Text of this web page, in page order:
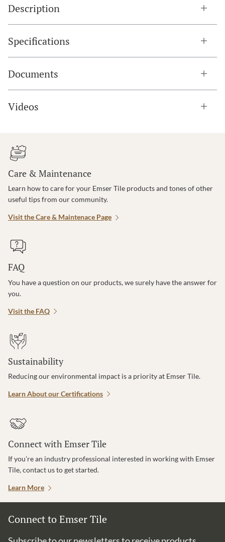
Description
Specifications
Documents
Videos
Care & Maintenance
Learn how to care for your Emser Tile products and tones of other
useful tips from our community.
Visit the Care & Maintenace Page
FAQ
You have a question on our products, we surely have the answer for
you.
Visit the FAQ
Sustainability
Reducing our environmental impact is a priority at Emser Tile.
Learn About our Certifications
Connect with Emser Tile
If you’re an industry professional interested in working with Emser
Tile, contact us to get started.
Learn More
Connect to Emser Tile